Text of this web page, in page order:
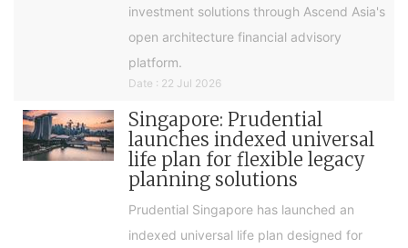
investment solutions through Ascend Asia's
open architecture financial advisory
platform.
Date : 22 Jul 2026
Singapore: Prudential
launches indexed universal
life plan for flexible legacy
planning solutions
Prudential Singapore has launched an
indexed universal life plan designed for